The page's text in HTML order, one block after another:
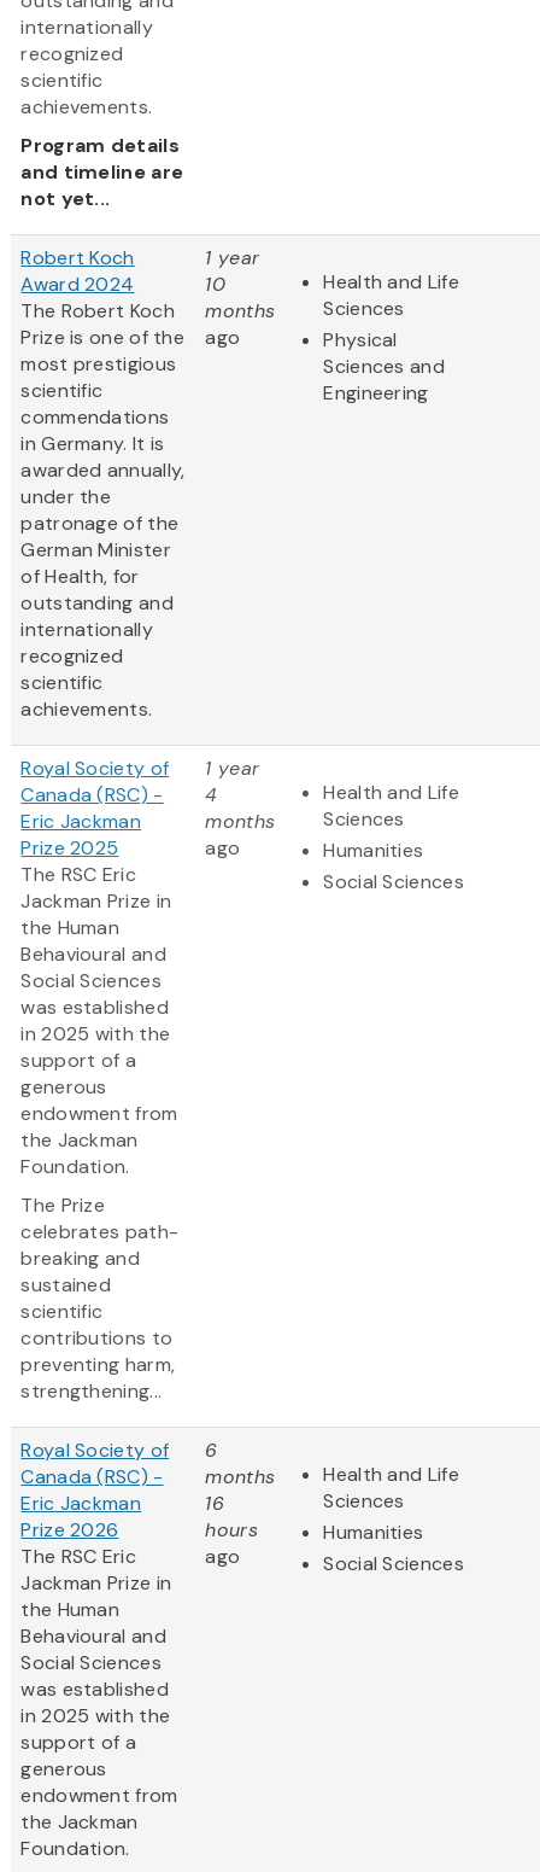
internationally
recognized
scientific
achievements.
Program details
and timeline are
not yet...
Robert Koch
Award 2024
The Robert Koch
Prize is one of the
most prestigious
scientific
commendations
in Germany. It is
awarded annually,
under the
patronage of the
German Minister
of Health, for
outstanding and
internationally
recognized
scientific
achievements.
1 year
10
months
ago
Health and Life
Sciences
Physical
Sciences and
Engineering
Royal Society of
Canada (RSC) -
Eric Jackman
Prize 2025
The RSC Eric
Jackman Prize in
the Human
Behavioural and
Social Sciences
was established
in 2025 with the
support of a
generous
endowment from
the Jackman
Foundation.
The Prize
celebrates path-
breaking and
sustained
scientific
contributions to
preventing harm,
strengthening...
1 year
4
months
ago
Health and Life
Sciences
Humanities
Social Sciences
Royal Society of
Canada (RSC) -
Eric Jackman
Prize 2026
The RSC Eric
Jackman Prize in
the Human
Behavioural and
Social Sciences
was established
in 2025 with the
support of a
generous
endowment from
the Jackman
Foundation.
6
months
16
hours
ago
Health and Life
Sciences
Humanities
Social Sciences